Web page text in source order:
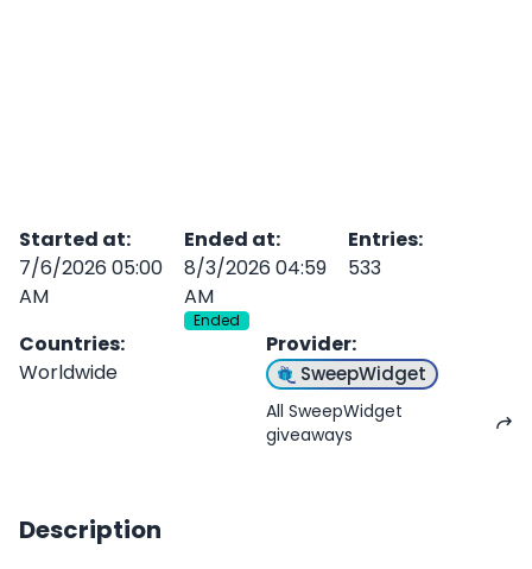
Started at:
7/6/2026 05:00
AM
Ended at:
8/3/2026 04:59
AM
Ended
Entries:
533
Countries:
Worldwide
Provider:
SweepWidget
All SweepWidget
giveaways
Description